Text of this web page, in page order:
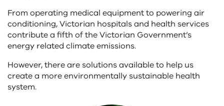
From operating medical equipment to powering air
conditioning, Victorian hospitals and health services
contribute a fifth of the Victorian Government’s
energy related climate emissions.
However, there are solutions available to help us
create a more environmentally sustainable health
system.